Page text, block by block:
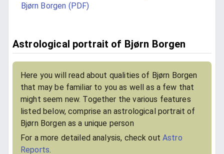
Bjørn Borgen (PDF)
Astrological portrait of Bjørn Borgen
Here you will read about qualities of Bjørn Borgen
that may be familiar to you as well as a few that
might seem new. Together the various features
listed below, comprise an astrological portrait of
Bjørn Borgen as a unique person
For a more detailed analysis, check outAstro
Reports.